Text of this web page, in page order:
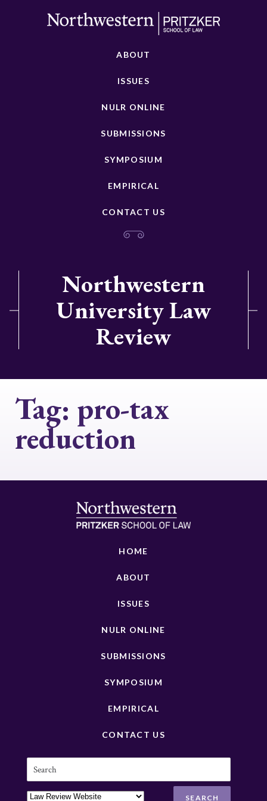
ABOUT
ISSUES
NULR ONLINE
SUBMISSIONS
SYMPOSIUM
EMPIRICAL
CONTACT US
Northwestern
University Law
Review
Tag: pro-tax
reduction
HOME
ABOUT
ISSUES
NULR ONLINE
SUBMISSIONS
SYMPOSIUM
EMPIRICAL
CONTACT US